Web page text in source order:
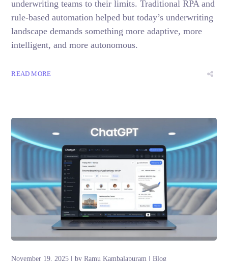
underwriting teams to their limits. Traditional RPA and
rule-based automation helped but today’s underwriting
landscape demands something more adaptive, more
intelligent, and more autonomous.
READ MORE
November 19, 2025 byRamu Kambalapuram Blog